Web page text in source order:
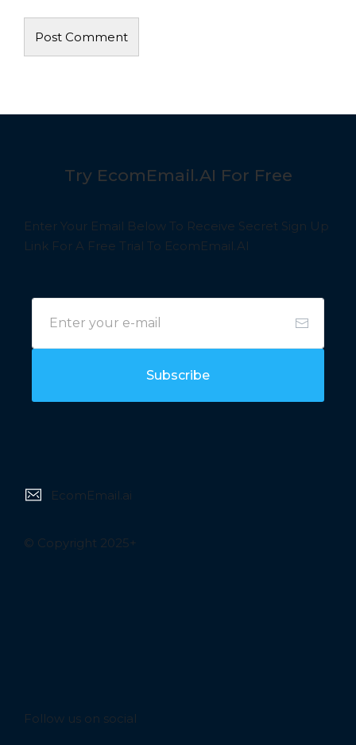
Try EcomEmail.AI For Free
Enter Your Email Below To Receive Secret Sign Up
Link For A Free Trial To EcomEmail.AI
Subscribe
EcomEmail.ai
© Copyright 2025+
Follow us on social